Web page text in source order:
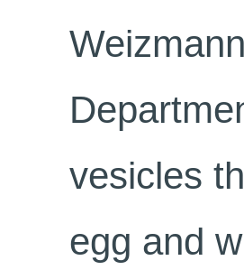
vesicles
egg and